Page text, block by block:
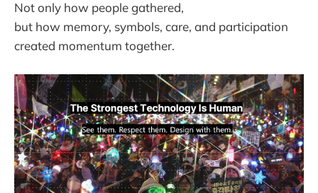
Not only how people gathered,
but how memory, symbols, care, and participation
created momentum together.